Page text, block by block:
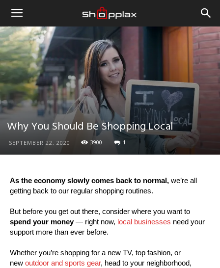
Why You Should Be Shopping Local
SEPTEMBER 22, 2020 3900 1
As the economy slowly comes back to normal, we’re all
getting back to our regular shopping routines.
But before you get out there, consider where you want to
spend your money— right now, local businesses need your
support more than ever before.
Whether you’re shopping for a new TV, top fashion, or
new outdoor and sports gear, head to your neighborhood,